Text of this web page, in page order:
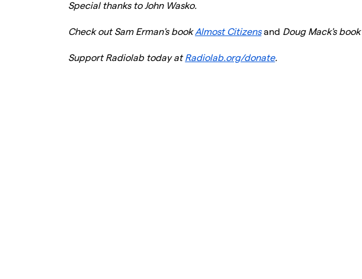
Special thanks to John Wasko.
Check out Sam Erman's book Almost Citizensand Doug Mack's book
Support Radiolab today atRadiolab.org/donate.